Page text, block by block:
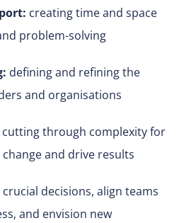
creating time and space
problem-solving
defining and refining the
and organisations
cutting through complexity for
and drive results
crucial decisions, align teams
and envision new